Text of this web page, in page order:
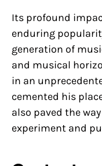
Its profound
enduring
generation of
and musical
in an
cemented his
also paved the
experiment and